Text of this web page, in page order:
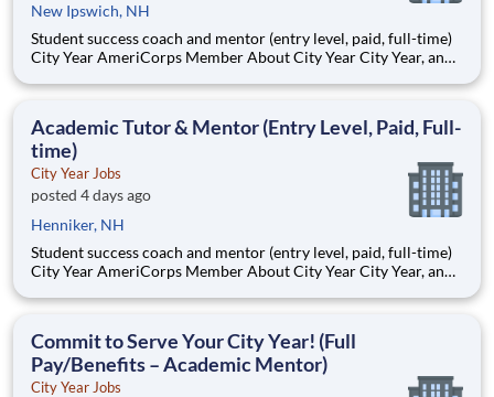
New Ipswich, NH
Student success coach and mentor (entry level, paid, full-time)
City Year AmeriCorps Member About City Year City Year, an
Teams of City Year AmeriCorps members provide support to
Academic Tutor & Mentor (Entry Level, Paid, Full-
time)
City Year Jobs
posted 4 days ago
Henniker, NH
Student success coach and mentor (entry level, paid, full-time)
City Year AmeriCorps Member About City Year City Year, an
Teams of City Year AmeriCorps members provide support to
Commit to Serve Your City Year! (Full
Pay/Benefits – Academic Mentor)
City Year Jobs